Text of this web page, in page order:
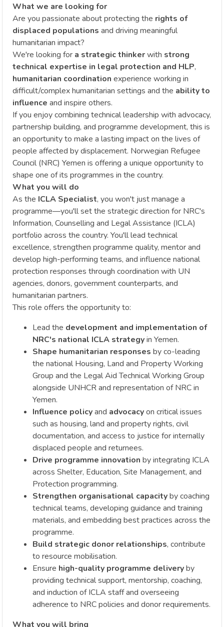
What we are looking for
Are you passionate about protecting the rights of
displaced populations and driving meaningful
humanitarian impact?
We're looking for a strategic thinkerwith strong
technical expertise in legal protection and HLP,
humanitarian coordination experience working in
difficult/complex humanitarian settings and the ability to
influence and inspire others.
If you enjoy combining technical leadership with advocacy,
partnership building, and programme development, this is
an opportunity to make a lasting impact on the lives of
people affected by displacement. Norwegian Refugee
Council (NRC) Yemen is offering a unique opportunity to
shape one of its programmes in the country.
What you will do
As the ICLA Specialist, you won't just manage a
programme—you'll set the strategic direction for NRC's
Information, Counselling and Legal Assistance (ICLA)
portfolio across the country. You'll lead technical
excellence, strengthen programme quality, mentor and
develop high-performing teams, and influence national
protection responses through coordination with UN
agencies, donors, government counterparts, and
humanitarian partners.
This role offers the opportunity to:
Lead the development and implementation of
NRC's national ICLA strategyin Yemen.
Shape humanitarian responses by co-leading
the national Housing, Land and Property Working
Group and the Legal Aid Technical Working Group
alongside UNHCR and representation of NRC in
Yemen.
Influence policyand advocacyon critical issues
such as housing, land and property rights, civil
documentation, and access to justice for internally
displaced people and returnees.
Drive programme innovation by integrating ICLA
across Shelter, Education, Site Management, and
Protection programming.
Strengthen organisational capacityby coaching
technical teams, developing guidance and training
materials, and embedding best practices across the
programme.
Build strategic donor relationships, contribute
to resource mobilisation.
Ensure high-quality programme deliveryby
providing technical support, mentorship, coaching,
and induction of ICLA staff and overseeing
adherence to NRC policies and donor requirements.
What you will bring